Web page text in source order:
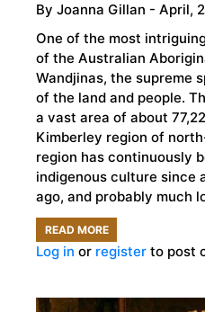
By Joanna Gillan - April,
One of the most
of the Australian
Wandjinas, the supreme
of the land and people.
a vast area of about
Kimberley region of
region has continuously
indigenous culture since
ago, and probably much
READ MOREABOUT
THE
ABORIGINAL
Log in or register to post